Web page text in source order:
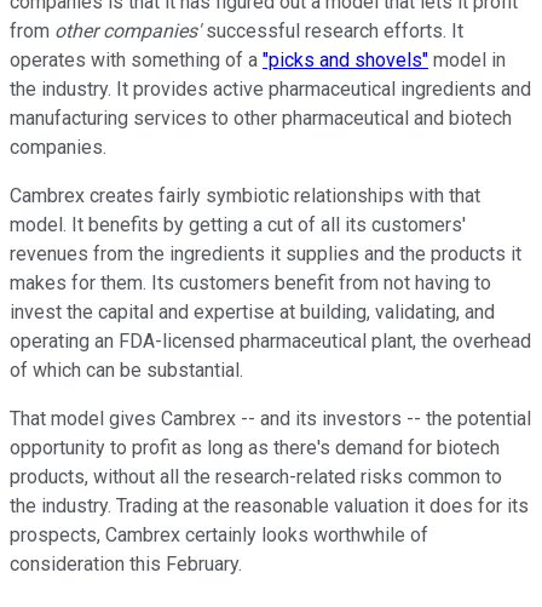
from other companies'successful research efforts. It
operates with something of a "picks and shovels" model in
the industry. It provides active pharmaceutical ingredients and
manufacturing services to other pharmaceutical and biotech
companies.
Cambrex creates fairly symbiotic relationships with that
model. It benefits by getting a cut of all its customers'
revenues from the ingredients it supplies and the products it
makes for them. Its customers benefit from not having to
invest the capital and expertise at building, validating, and
operating an FDA-licensed pharmaceutical plant, the overhead
of which can be substantial.
That model gives Cambrex -- and its investors -- the potential
opportunity to profit as long as there's demand for biotech
products, without all the research-related risks common to
the industry. Trading at the reasonable valuation it does for its
prospects, Cambrex certainly looks worthwhile of
consideration this February.